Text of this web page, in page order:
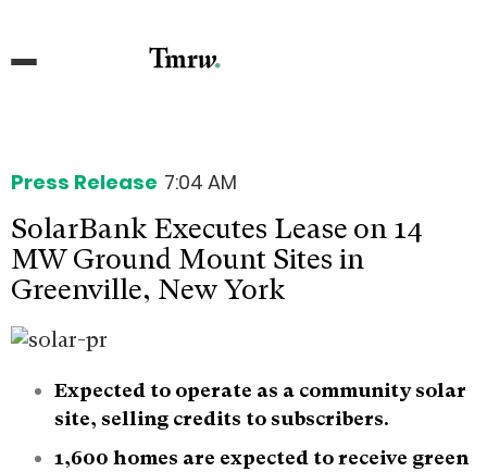
Press Release 7:04 AM
SolarBank Executes Lease on 14
MW Ground Mount Sites in
Greenville, New York
Expected to operate as a community solar
site, selling credits to subscribers.
1,600 homes are expected to receive green